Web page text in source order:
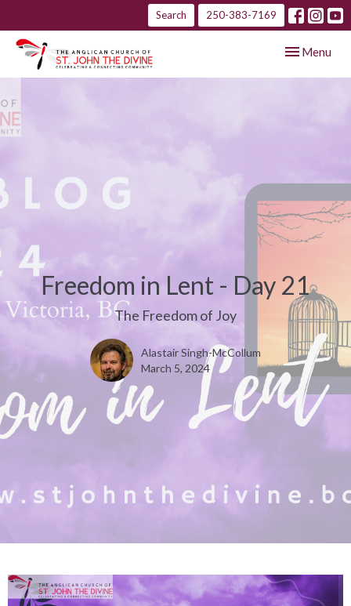
Search 250-383-7169
Toggle
Menu
Freedom in Lent - Day 21
The Freedom of Joy
Alastair Singh-McCollum
March 5, 2024